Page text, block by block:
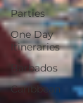
Parties
One Day
Itineraries
Barbados
Caribbean